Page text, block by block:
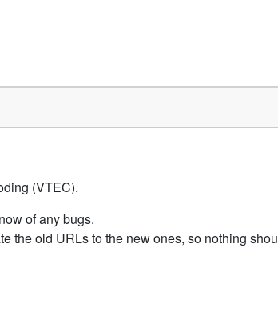
(VTEC).
of any bugs.
the old URLs to the new ones, so nothing